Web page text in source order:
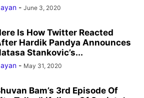
- June 3, 2020
Is How Twitter Reacted
Hardik Pandya Announces
Stankovic’s...
- May 31, 2020
Bam’s 3rd Episode Of